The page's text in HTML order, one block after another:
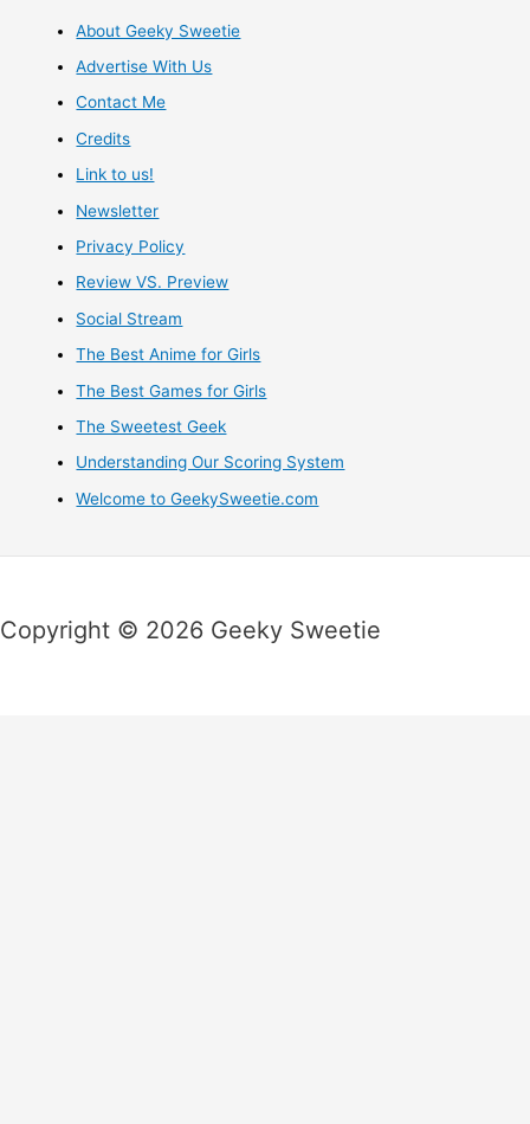
About Geeky Sweetie
Advertise With Us
Contact Me
Credits
Link to us!
Newsletter
Privacy Policy
Review VS. Preview
Social Stream
The Best Anime for Girls
The Best Games for Girls
The Sweetest Geek
Understanding Our Scoring System
Welcome to GeekySweetie.com
Copyright © 2026 Geeky Sweetie